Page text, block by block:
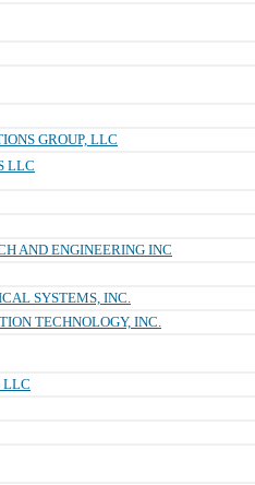
GROUP, LLC
LLC
AND ENGINEERING INC
SYSTEMS, INC.
TECHNOLOGY, INC.
LLC